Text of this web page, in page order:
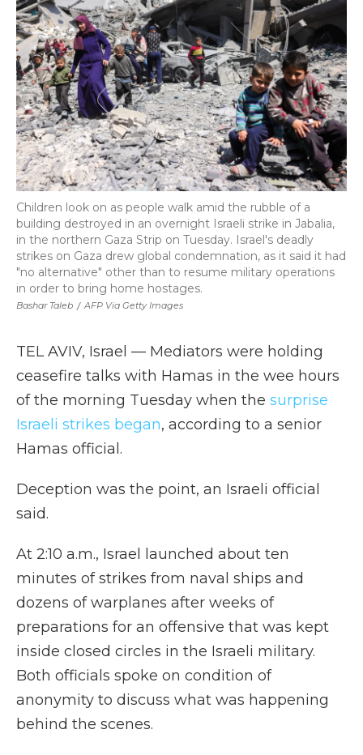
Bashar Taleb / AFP Via Getty Images
Children look on as people walk amid the rubble of a
building destroyed in an overnight Israeli strike in Jabalia,
in the northern Gaza Strip on Tuesday. Israel's deadly
strikes on Gaza drew global condemnation, as it said it had
"no alternative" other than to resume military operations
in order to bring home hostages.
TEL AVIV, Israel — Mediators were holding
ceasefire talks with Hamas in the wee hours
of the morning Tuesday when the surprise
Israeli strikes began, according to a senior
Hamas official.
Deception was the point, an Israeli official
said.
At 2:10 a.m., Israel launched about ten
minutes of strikes from naval ships and
dozens of warplanes after weeks of
preparations for an offensive that was kept
inside closed circles in the Israeli military.
Both officials spoke on condition of
anonymity to discuss what was happening
behind the scenes.